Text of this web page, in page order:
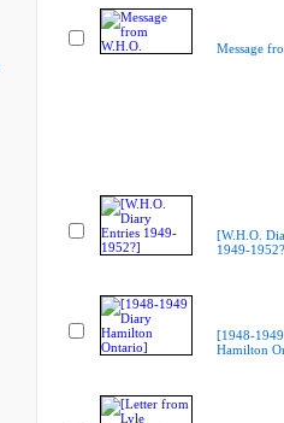
Message
[W.H.O.
1949-
[1948-
Hamilton